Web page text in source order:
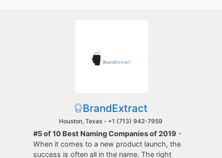
BrandExtract
Houston, Texas - +1 (713) 942-7959
#5 of 10 Best Naming Companies of 2019 -
When it comes to a new product launch, the
success is often all in the name. The right